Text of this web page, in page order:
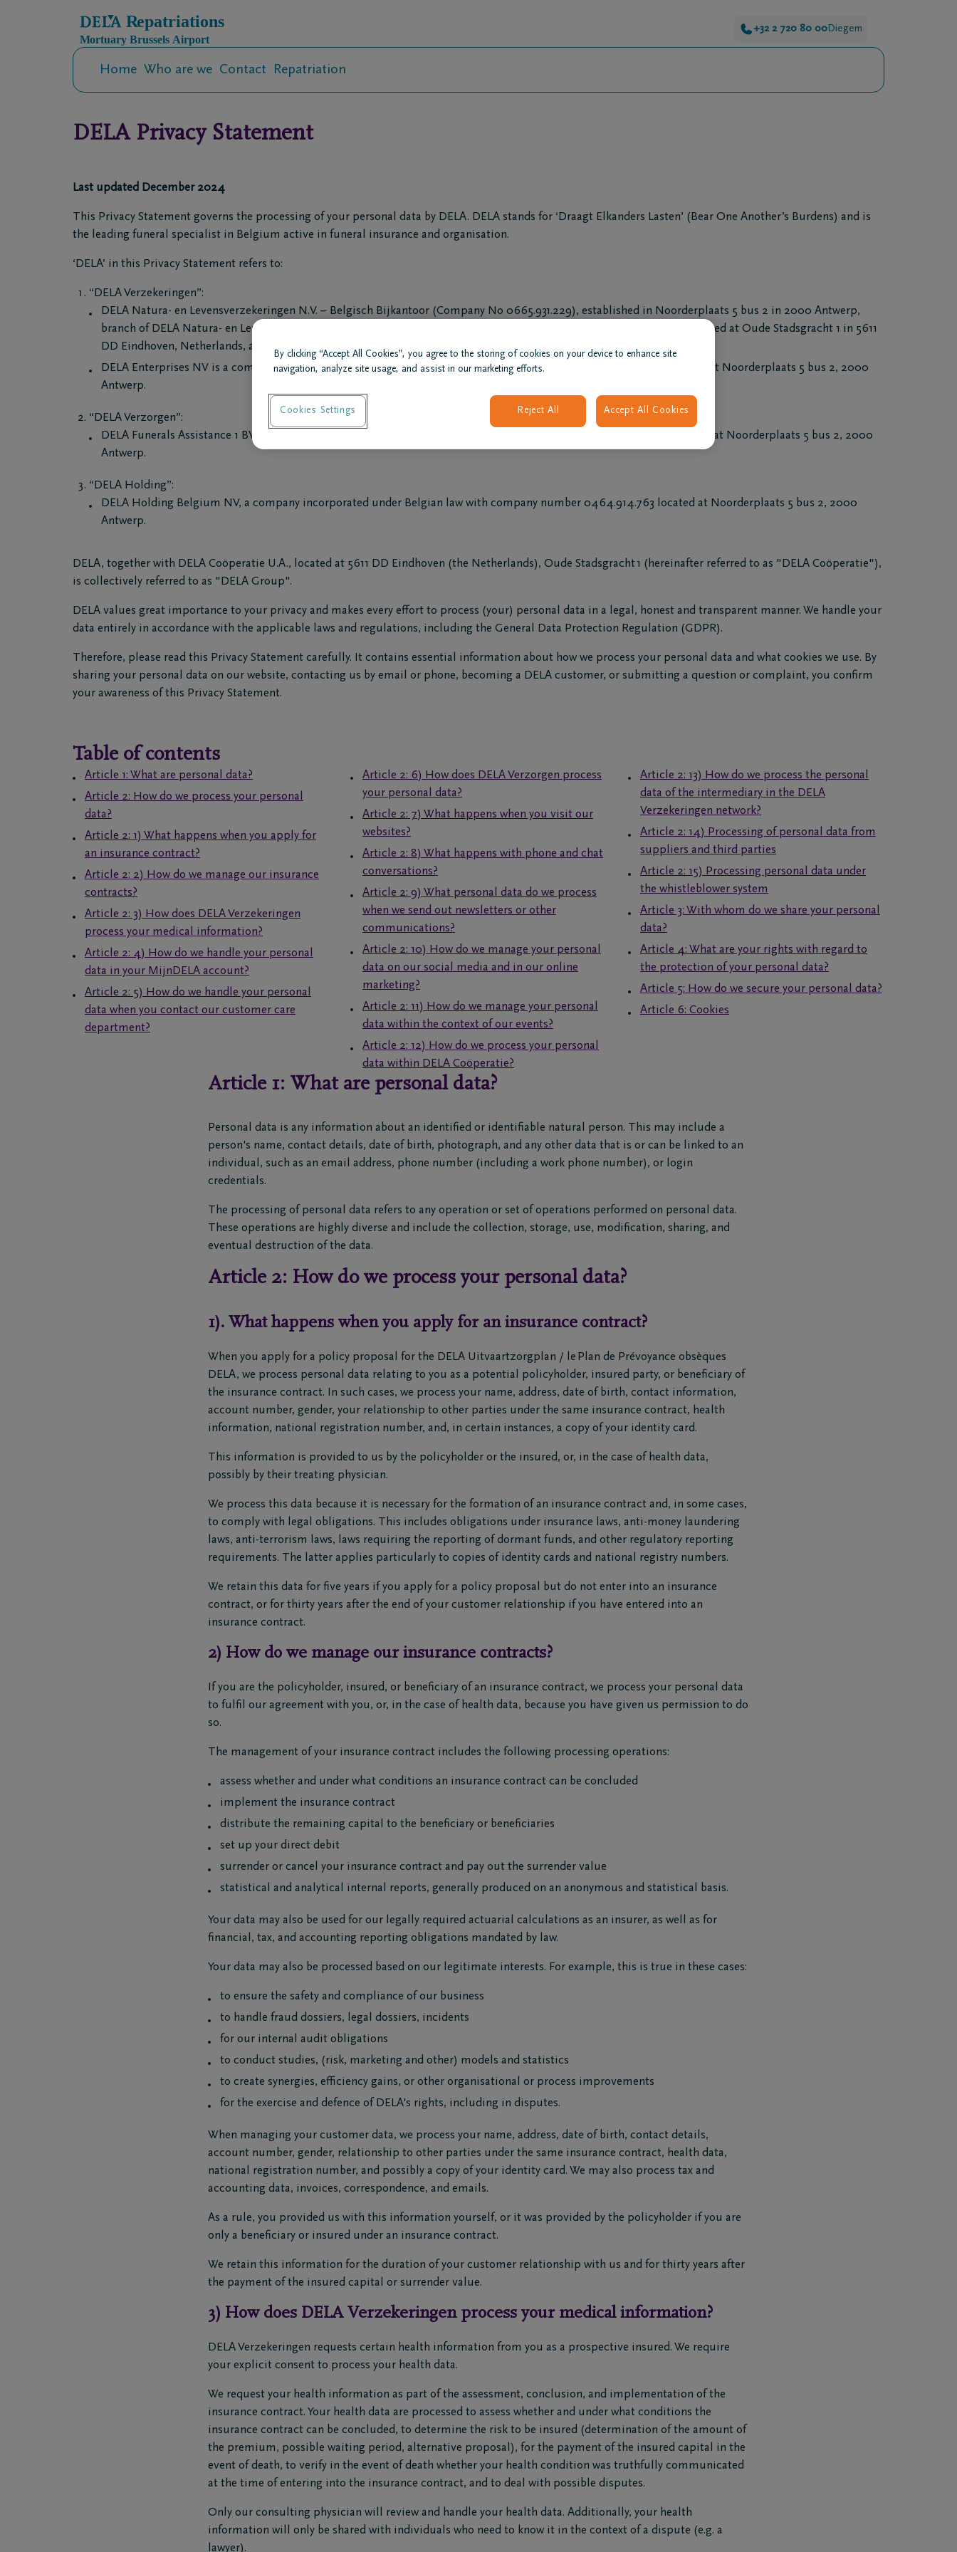
+32 2 720 80 00Diegem
Home Who are we Contact Repatriation
DELA Privacy Statement
Last updated December 2024
This Privacy Statement governs the processing of your personal data by DELA. DELA stands for ‘Draagt Elkanders Lasten’ (Bear One Another’s Burdens) and is
the leading funeral specialist in Belgium active in funeral insurance and organisation.
‘DELA’ in this Privacy Statement refers to:
“DELA Verzekeringen”:
DELA Natura- en Levensverzekeringen N.V. – Belgisch Bijkantoor (Company No 0665.931.229), established in Noorderplaats 5 bus 2 in 2000 Antwerp,
branch of DELA Natura- en Levensverzekeringen, company under Dutch law (Chamber of Commerce No 17078393), located at Oude Stadsgracht 1 in 5611
DD Eindhoven, Netherlands, admitted to Branch 21 life insurance under code 2864; and
DELA Enterprises NV is a company incorporated under Belgian law with company number 0891.199.079, headquartered at Noorderplaats 5 bus 2, 2000
Antwerp.
“DELA Verzorgen”:
DELA Funerals Assistance 1 BV, a company incorporated under Belgian law with company number 0464.914.763 located at Noorderplaats 5 bus 2, 2000
Antwerp.
“DELA Holding”:
DELA Holding Belgium NV, a company incorporated under Belgian law with company number 0464.914.763 located at Noorderplaats 5 bus 2, 2000
Antwerp.
DELA, together with DELA Coöperatie U.A., located at 5611 DD Eindhoven (the Netherlands), Oude Stadsgracht 1 (hereinafter referred to as "DELA Coöperatie"),
is collectively referred to as "DELA Group".
DELA values great importance to your privacy and makes every effort to process (your) personal data in a legal, honest and transparent manner. We handle your
data entirely in accordance with the applicable laws and regulations, including the General Data Protection Regulation (GDPR).
Therefore, please read this Privacy Statement carefully. It contains essential information about how we process your personal data and what cookies we use. By
sharing your personal data on our website, contacting us by email or phone, becoming a DELA customer, or submitting a question or complaint, you confirm
your awareness of this Privacy Statement.
Table of contents
Article 1: What are personal data?
Article 2: How do we process your personal
data?
Article 2: 1) What happens when you apply for
an insurance contract?
Article 2: 2) How do we manage our insurance
contracts?
Article 2: 3) How does DELA Verzekeringen
process your medical information?
Article 2: 4) How do we handle your personal
data in your MijnDELA account?
Article 2: 5) How do we handle your personal
data when you contact our customer care
department?
Article 2: 6) How does DELA Verzorgen process
your personal data?
Article 2: 7) What happens when you visit our
websites?
Article 2: 8) What happens with phone and chat
conversations?
Article 2: 9) What personal data do we process
when we send out newsletters or other
communications?
Article 2: 10) How do we manage your personal
data on our social media and in our online
marketing?
Article 2: 11) How do we manage your personal
data within the context of our events?
Article 2: 12) How do we process your personal
data within DELA Coöperatie?
Article 2: 13) How do we process the personal
data of the intermediary in the DELA
Verzekeringen network?
Article 2: 14) Processing of personal data from
suppliers and third parties
Article 2: 15) Processing personal data under
the whistleblower system
Article 3: With whom do we share your personal
data?
Article 4: What are your rights with regard to
the protection of your personal data?
Article 5: How do we secure your personal data?
Article 6: Cookies
Article 1: What are personal data?
Personal data is any information about an identified or identifiable natural person. This may include a
person's name, contact details, date of birth, photograph, and any other data that is or can be linked to an
individual, such as an email address, phone number (including a work phone number), or login
credentials.
The processing of personal data refers to any operation or set of operations performed on personal data.
These operations are highly diverse and include the collection, storage, use, modification, sharing, and
eventual destruction of the data.
Article 2: How do we process your personal data?
1). What happens when you apply for an insurance contract?
When you apply for a policy proposal for the DELA Uitvaartzorgplan / le Plan de Prévoyance obsèques
DELA, we process personal data relating to you as a potential policyholder, insured party, or beneficiary of
the insurance contract. In such cases, we process your name, address, date of birth, contact information,
account number, gender, your relationship to other parties under the same insurance contract, health
information, national registration number, and, in certain instances, a copy of your identity card.
This information is provided to us by the policyholder or the insured, or, in the case of health data,
possibly by their treating physician.
We process this data because it is necessary for the formation of an insurance contract and, in some cases,
to comply with legal obligations. This includes obligations under insurance laws, anti-money laundering
laws, anti-terrorism laws, laws requiring the reporting of dormant funds, and other regulatory reporting
requirements. The latter applies particularly to copies of identity cards and national registry numbers.
We retain this data for five years if you apply for a policy proposal but do not enter into an insurance
contract, or for thirty years after the end of your customer relationship if you have entered into an
insurance contract.
2) How do we manage our insurance contracts?
If you are the policyholder, insured, or beneficiary of an insurance contract, we process your personal data
to fulfil our agreement with you, or, in the case of health data, because you have given us permission to do
so.
The management of your insurance contract includes the following processing operations:
assess whether and under what conditions an insurance contract can be concluded
implement the insurance contract
distribute the remaining capital to the beneficiary or beneficiaries
set up your direct debit
surrender or cancel your insurance contract and pay out the surrender value
statistical and analytical internal reports, generally produced on an anonymous and statistical basis.
Your data may also be used for our legally required actuarial calculations as an insurer, as well as for
financial, tax, and accounting reporting obligations mandated by law.
Your data may also be processed based on our legitimate interests. For example, this is true in these cases:
to ensure the safety and compliance of our business
to handle fraud dossiers, legal dossiers, incidents
for our internal audit obligations
to conduct studies, (risk, marketing and other) models and statistics
to create synergies, efficiency gains, or other organisational or process improvements
for the exercise and defence of DELA's rights, including in disputes.
When managing your customer data, we process your name, address, date of birth, contact details,
account number, gender, relationship to other parties under the same insurance contract, health data,
national registration number, and possibly a copy of your identity card. We may also process tax and
accounting data, invoices, correspondence, and emails.
As a rule, you provided us with this information yourself, or it was provided by the policyholder if you are
only a beneficiary or insured under an insurance contract.
We retain this information for the duration of your customer relationship with us and for thirty years after
the payment of the insured capital or surrender value.
3) How does DELA Verzekeringen process your medical information?
DELA Verzekeringen requests certain health information from you as a prospective insured. We require
your explicit consent to process your health data.
We request your health information as part of the assessment, conclusion, and implementation of the
insurance contract. Your health data are processed to assess whether and under what conditions the
insurance contract can be concluded, to determine the risk to be insured (determination of the amount of
the premium, possible waiting period, alternative proposal), for the payment of the insured capital in the
event of death, to verify in the event of death whether your health condition was truthfully communicated
at the time of entering into the insurance contract, and to deal with possible disputes.
Only our consulting physician will review and handle your health data. Additionally, your health
information will only be shared with individuals who need to know it in the context of a dispute (e.g. a
lawyer).
By clicking “Accept All Cookies”, you agree to the storing of cookies on your device to enhance site
navigation, analyze site usage, and assist in our marketing efforts.
Reject All Accept All Cookies
Cookies Settings